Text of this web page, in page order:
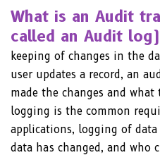
What is an Audit
called an Audit
keeping of changes in the
user updates a record, an
made the changes and
logging is the common
applications, logging of data
data has changed, and who